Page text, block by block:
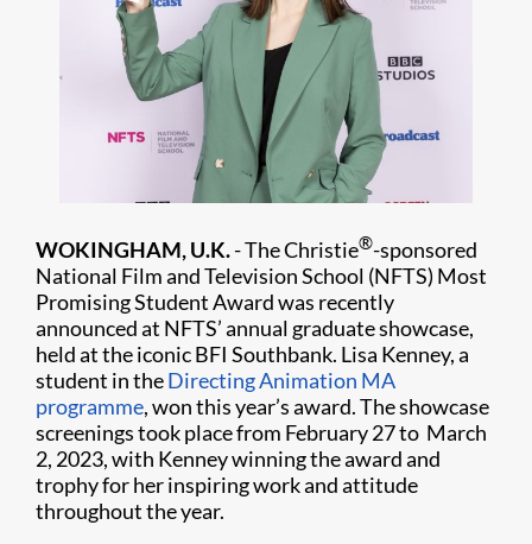
WOKINGHAM, U.K.- The Christie®-sponsored
National Film and Television School (NFTS) Most
Promising Student Award was recently
announced at NFTS’ annual graduate showcase,
held at the iconic BFI Southbank. Lisa Kenney, a
student in theDirecting Animation MA
programme, won this year’s award. The showcase
screenings took place from February 27 to March
2, 2023, with Kenney winning the award and
trophy for her inspiring work and attitude
throughout the year.